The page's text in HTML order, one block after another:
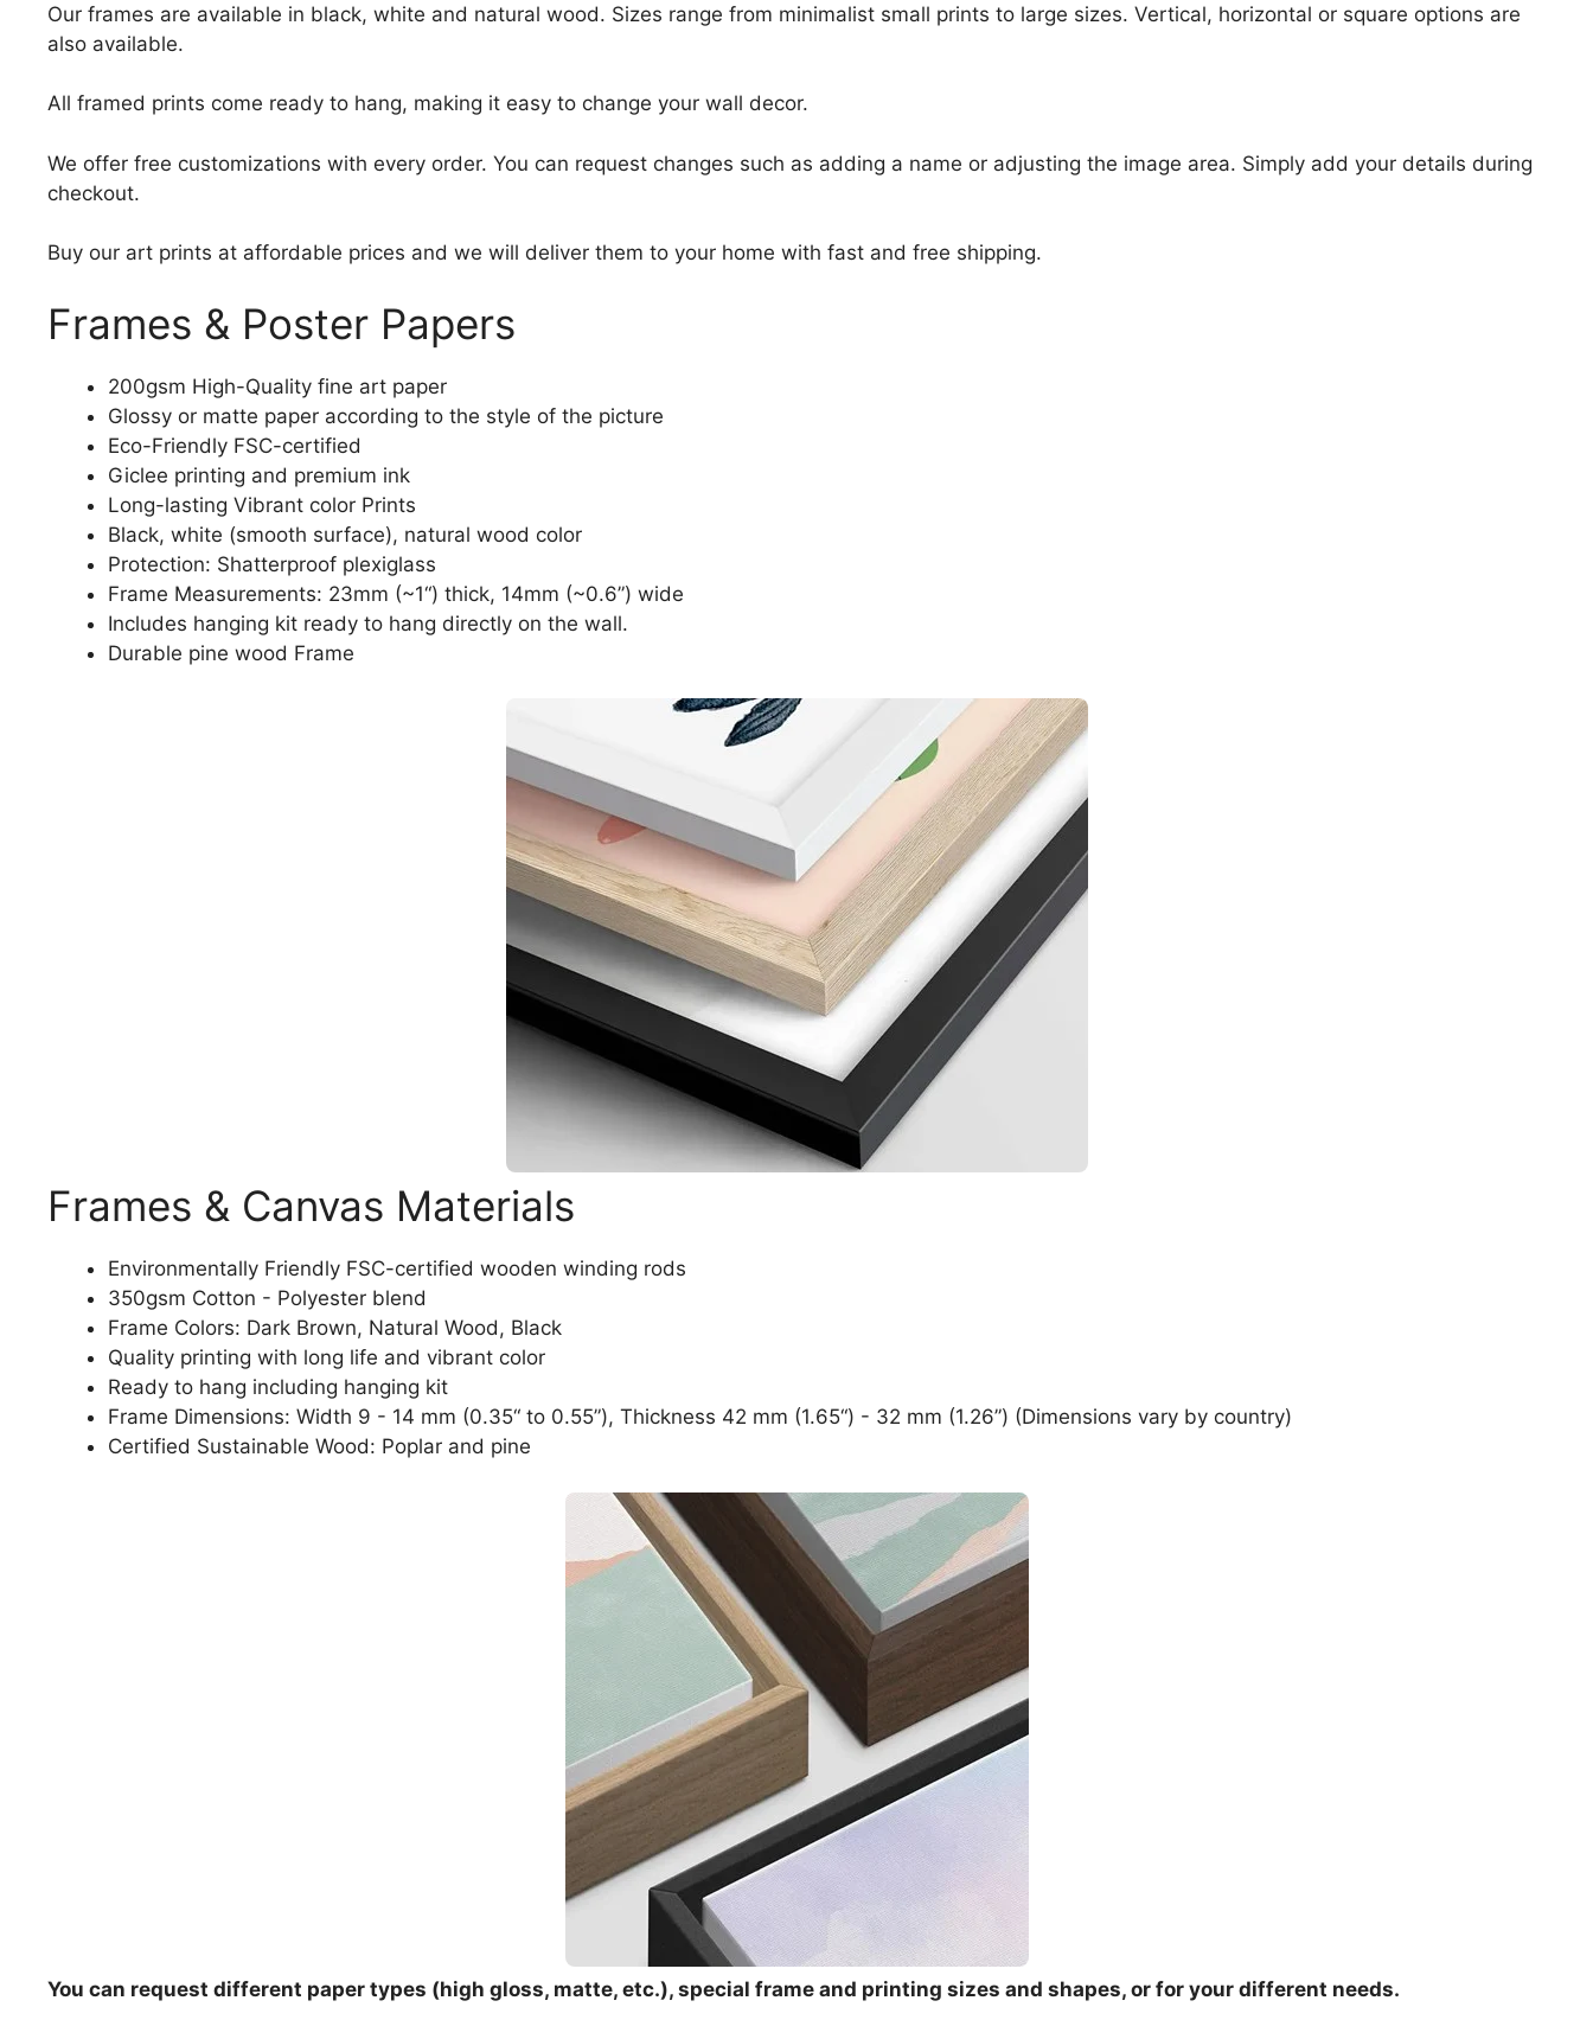
Our frames are available in black, white and natural wood. Sizes range from minimalist small prints to large sizes. Vertical, horizontal or square options are
also available.
All framed prints come ready to hang, making it easy to change your wall decor.
We offer free customizations with every order. You can request changes such as adding a name or adjusting the image area. Simply add your details during
checkout.
Buy our art prints at affordable prices and we will deliver them to your home with fast and free shipping.
Frames & Poster Papers
200gsm High-Quality fine art paper
Glossy or matte paper according to the style of the picture
Eco-Friendly FSC-certified
Giclee printing and premium ink
Long-lasting Vibrant color Prints
Black, white (smooth surface), natural wood color
Protection: Shatterproof plexiglass
Frame Measurements: 23mm (~1“) thick, 14mm (~0.6”) wide
Includes hanging kit ready to hang directly on the wall.
Durable pine wood Frame
Frames & Canvas Materials
Environmentally Friendly FSC-certified wooden winding rods
350gsm Cotton - Polyester blend
Frame Colors: Dark Brown, Natural Wood, Black
Quality printing with long life and vibrant color
Ready to hang including hanging kit
Frame Dimensions: Width 9 - 14 mm (0.35“ to 0.55”), Thickness 42 mm (1.65“) - 32 mm (1.26”) (Dimensions vary by country)
Certified Sustainable Wood: Poplar and pine
You can request different paper types (high gloss, matte, etc.), special frame and printing sizes and shapes, or for your different needs.